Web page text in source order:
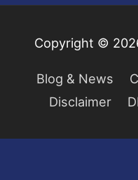
Copyright ©
Blog & News
Disclaimer